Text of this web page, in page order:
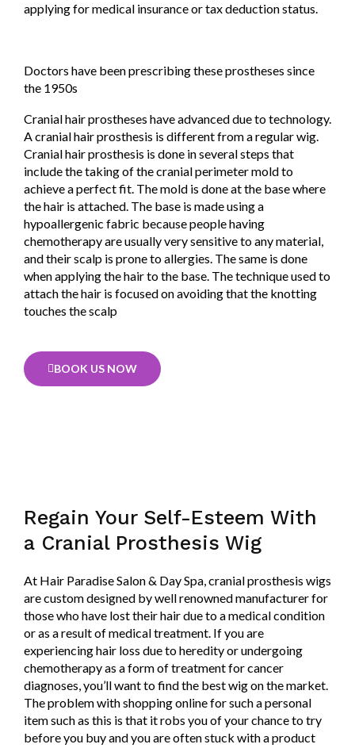
applying for medical insurance or tax deduction status.
Doctors have been prescribing these prostheses since
the 1950s
Cranial hair prostheses have advanced due to technology.
A cranial hair prosthesis is different from a regular wig.
Cranial hair prosthesis is done in several steps that
include the taking of the cranial perimeter mold to
achieve a perfect fit. The mold is done at the base where
the hair is attached. The base is made using a
hypoallergenic fabric because people having
chemotherapy are usually very sensitive to any material,
and their scalp is prone to allergies. The same is done
when applying the hair to the base. The technique used to
attach the hair is focused on avoiding that the knotting
touches the scalp
BOOK US NOW
Regain Your Self-Esteem With
a Cranial Prosthesis Wig
At Hair Paradise Salon & Day Spa, cranial prosthesis wigs
are custom designed by well renowned manufacturer for
those who have lost their hair due to a medical condition
or as a result of medical treatment. If you are
experiencing hair loss due to heredity or undergoing
chemotherapy as a form of treatment for cancer
diagnoses, you’ll want to find the best wig on the market.
The problem with shopping online for such a personal
item such as this is that it robs you of your chance to try
before you buy and you are often stuck with a product